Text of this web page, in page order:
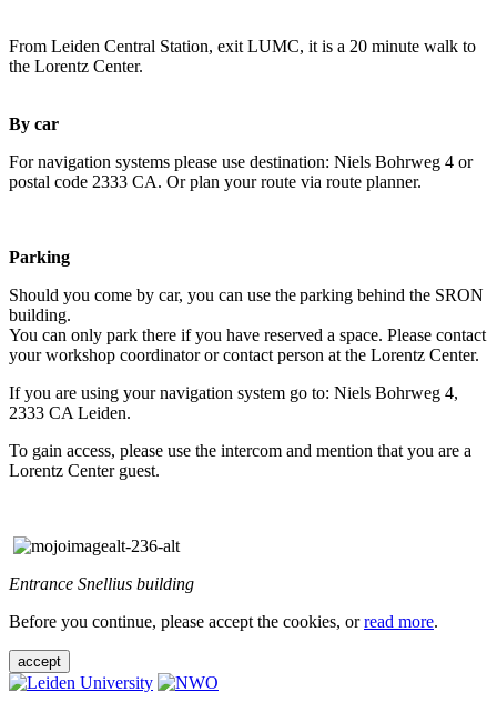
From Leiden Central Station, exit LUMC, it is a 20 minute walk to
the Lorentz Center.
By car
For navigation systems please use destination: Niels Bohrweg 4 or
postal code 2333 CA. Or plan your route via route planner.
Parking
Should you come by car, you can use the parking behind the SRON
building.
You can only park there if you have reserved a space. Please contact
your workshop coordinator or contact person at the Lorentz Center.
If you are using your navigation system go to: Niels Bohrweg 4,
2333 CA Leiden.
To gain access, please use the intercom and mention that you are a
Lorentz Center guest.
Entrance Snellius building
Before you continue, please accept the cookies, orread more.
accept